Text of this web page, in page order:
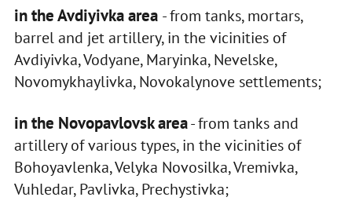
in the Avdiyivka area - from tanks, mortars,
barrel and jet artillery, in the vicinities of
Avdiyivka, Vodyane, Maryinka, Nevelske,
Novomykhaylivka, Novokalynove settlements;
in the Novopavlovsk area- from tanks and
artillery of various types, in the vicinities of
Bohoyavlenka, Velyka Novosilka, Vremivka,
Vuhledar, Pavlivka, Prechystivka;